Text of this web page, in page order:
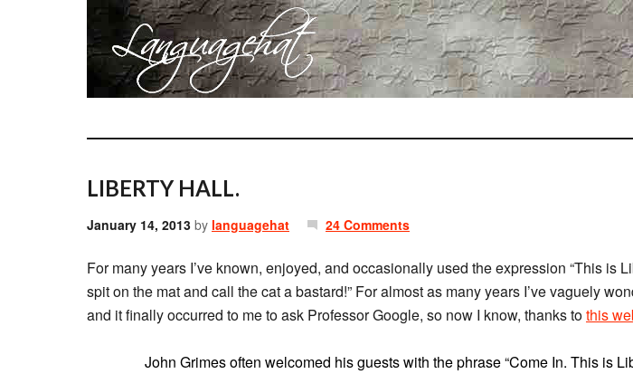
LIBERTY HALL.
January 14, 2013 by languagehat 24 Comments
For many years I’ve known, enjoyed, and occasionally used the expression “This is
spit on the mat and call the cat a bastard!” For almost as many years I’ve vaguely
and it finally occurred to me to ask Professor Google, so now I know, thanks tothis
John Grimes often welcomed his guests with the phrase “Come In. This is